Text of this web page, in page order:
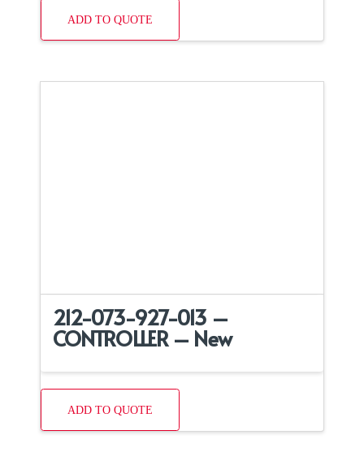
ADD TO QUOTE
212-073-927-013 –
CONTROLLER – New
ADD TO QUOTE